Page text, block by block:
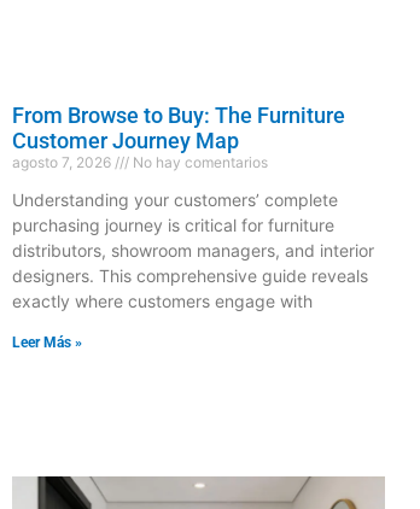
From Browse to Buy: The Furniture
Customer Journey Map
agosto 7, 2026 No hay comentarios
Understanding your customers’ complete
purchasing journey is critical for furniture
distributors, showroom managers, and interior
designers. This comprehensive guide reveals
exactly where customers engage with
Leer Más »